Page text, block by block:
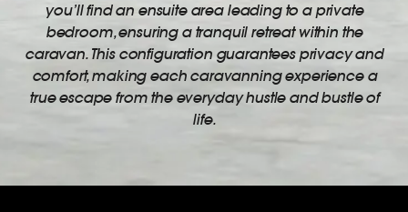
you’ll find an ensuite area leading to a private
bedroom, ensuring a tranquil retreat within the
caravan. This configuration guarantees privacy and
comfort, making each caravanning experience a
true escape from the everyday hustle and bustle of
life.